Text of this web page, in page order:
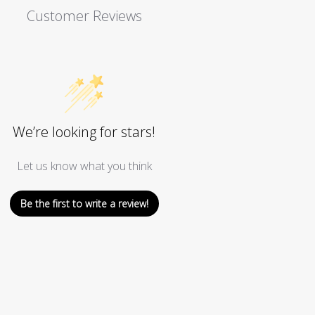
Customer Reviews
We’re looking for stars!
Let us know what you think
Be the first to write a review!